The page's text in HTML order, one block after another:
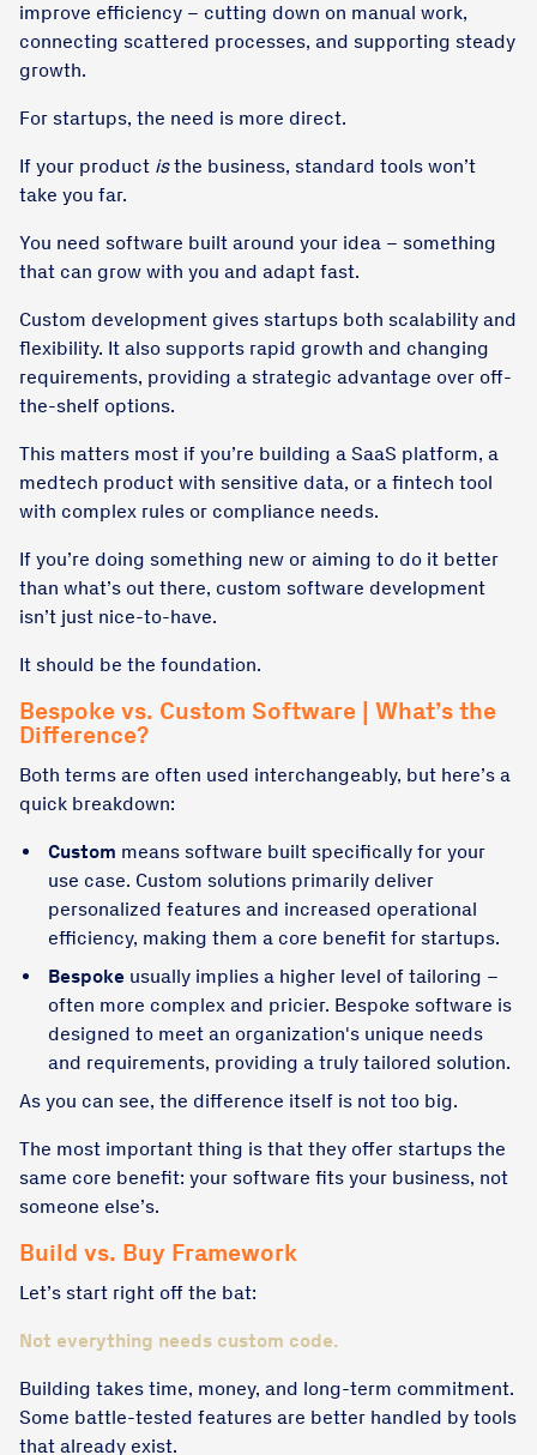
improve efficiency – cutting down on manual work,
connecting scattered processes, and supporting steady
growth.
For startups, the need is more direct.
If your product isthe business, standard tools won’t
take you far.
You need software built around your idea – something
that can grow with you and adapt fast.
Custom development gives startups both scalability and
flexibility. It also supports rapid growth and changing
requirements, providing a strategic advantage over off-
the-shelf options.
This matters most if you’re building a SaaS platform, a
medtech product with sensitive data, or a fintech tool
with complex rules or compliance needs.
If you’re doing something new or aiming to do it better
than what’s out there, custom software development
isn’t just nice-to-have.
It should be the foundation.
Bespoke vs. Custom Software | What’s the
Difference?
Both terms are often used interchangeably, but here’s a
quick breakdown:
Custom means software built specifically for your
use case. Custom solutions primarily deliver
personalized features and increased operational
efficiency, making them a core benefit for startups.
Bespoke usually implies a higher level of tailoring –
often more complex and pricier. Bespoke software is
designed to meet an organization's unique needs
and requirements, providing a truly tailored solution.
As you can see, the difference itself is not too big.
The most important thing is that they offer startups the
same core benefit: your software fits your business, not
someone else’s.
Build vs. Buy Framework
Let’s start right off the bat:
Not everything needs custom code.
Building takes time, money, and long-term commitment.
Some battle-tested features are better handled by tools
that already exist.